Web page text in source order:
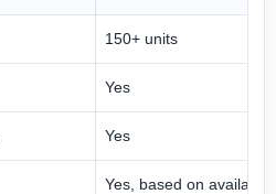
150+ units
Yes
Yes
Yes, based on